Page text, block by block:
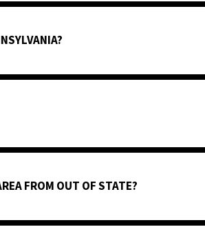
FROM OUT OF STATE?